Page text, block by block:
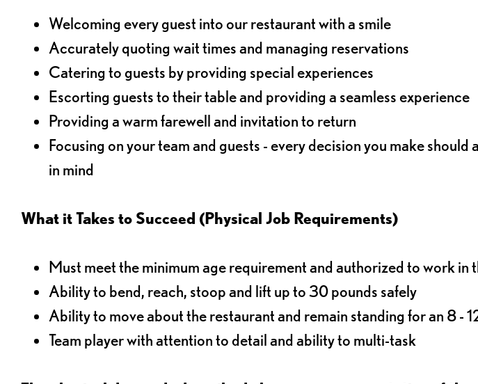
Welcoming every guest into our restaurant with a smile
Accurately quoting wait times and managing reservations
Catering to guests by providing special experiences
Escorting guests to their table and providing a seamless experience
Providing a warm farewell and invitation to return
Focusing on your team and guests - every decision you make should
in mind
What it Takes to Succeed (Physical Job Requirements)
Must meet the minimum age requirement and authorized to work in
Ability to bend, reach, stoop and lift up to 30 pounds safely
Ability to move about the restaurant and remain standing for an 8 -
Team player with attention to detail and ability to multi-task